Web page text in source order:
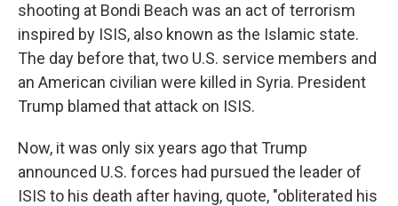
shooting at Bondi Beach was an act of terrorism
inspired by ISIS, also known as the Islamic state.
The day before that, two U.S. service members and
an American civilian were killed in Syria. President
Trump blamed that attack on ISIS.
Now, it was only six years ago that Trump
announced U.S. forces had pursued the leader of
ISIS to his death after having, quote, "obliterated his